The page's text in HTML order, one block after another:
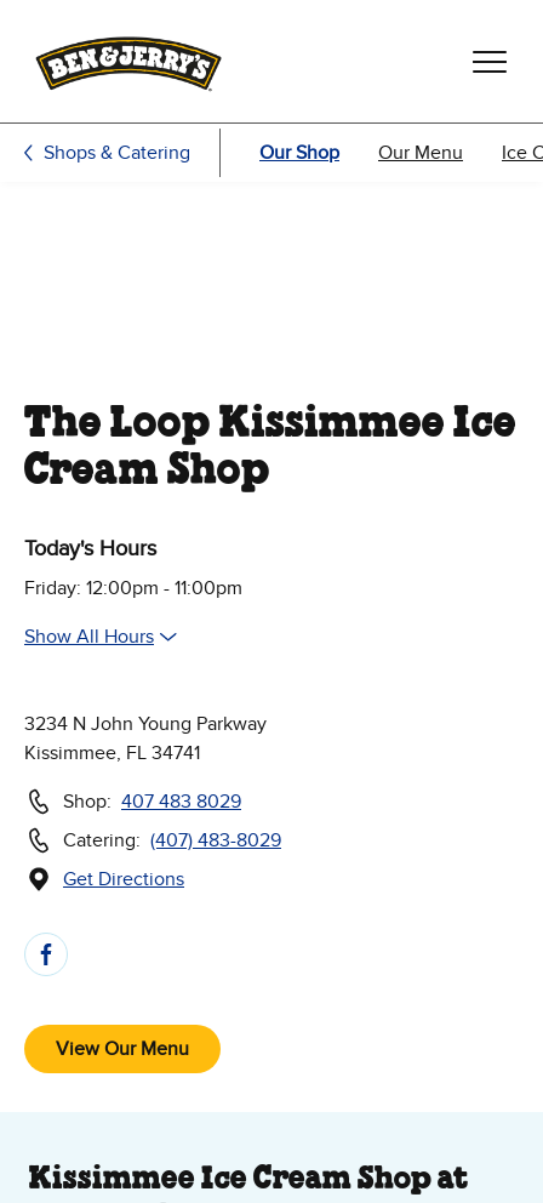
Shops & Catering Our Shop Our Menu Ice
The Loop Kissimmee Ice
Cream Shop
Today's Hours
Friday: 12:00pm - 11:00pm
Show All Hours
3234 N John Young Parkway
Kissimmee, FL 34741
Shop: 407 483 8029
Catering: (407) 483-8029
Get Directions
(Opens in new window)
Follow Us on Social Media
View Our Menu
About Our Ice Cream Shop
Kissimmee Ice Cream Shop at